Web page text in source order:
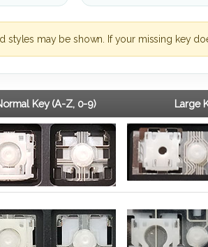
styles may be shown. If your missing key
Key (A-Z, 0-9) Large